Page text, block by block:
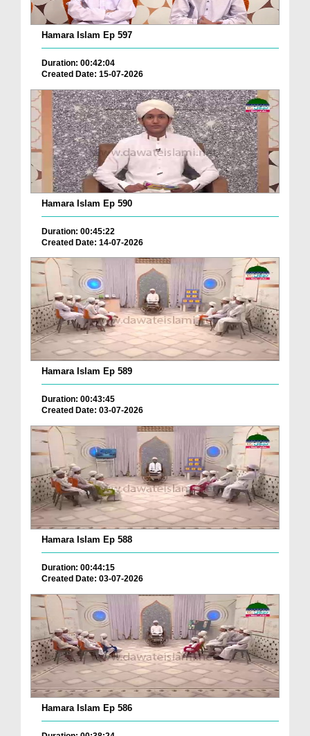
Hamara Islam Ep 597
Duration: 00:42:04
Created Date: 15-07-2026
Hamara Islam Ep 590
Duration: 00:45:22
Created Date: 14-07-2026
Hamara Islam Ep 589
Duration: 00:43:45
Created Date: 03-07-2026
Hamara Islam Ep 588
Duration: 00:44:15
Created Date: 03-07-2026
Hamara Islam Ep 586